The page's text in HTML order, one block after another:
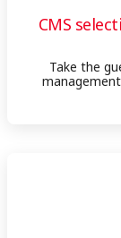
CMS
Take the